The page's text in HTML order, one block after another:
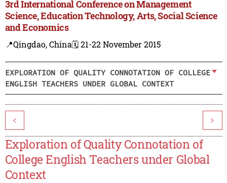
3rd International Conference on Management
Science, Education Technology, Arts, Social Science
and Economics
📍Qingdao, China🗓️ 21-22 November 2015
EXPLORATION OF QUALITY CONNOTATION OF COLLEGE
ENGLISH TEACHERS UNDER GLOBAL CONTEXT
< >
Exploration of Quality Connotation of
College English Teachers under Global
Context